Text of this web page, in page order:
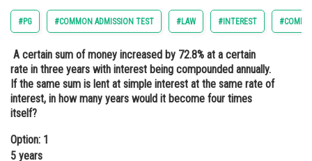
Arts, Commerce & Sciences
Administration
Learn
Online Courses and Certifications
Medicine and Allied Sciences
simple interest at the same rate of interest, in
#PG #COMMON ADMISSION TEST #LAW #INTEREST
A certain sum of money increased by 72.8% at a certain
rate in three years with interest being compounded annually.
If the same sum is lent at simple interest at the same rate of
interest, in how many years would it become four times
itself?
Option: 1
5 years